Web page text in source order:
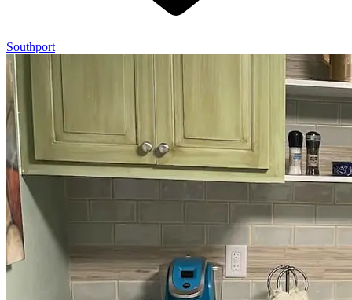
Southport